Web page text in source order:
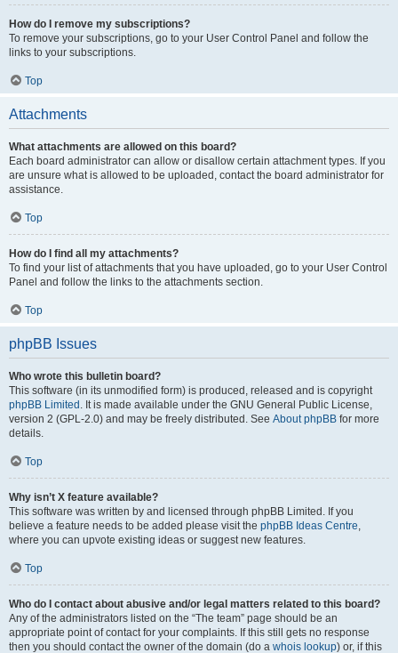
How do I remove my subscriptions?
To remove your subscriptions, go to your User Control Panel and follow the
links to your subscriptions.
Top
Attachments
What attachments are allowed on this board?
Each board administrator can allow or disallow certain attachment types. If you
are unsure what is allowed to be uploaded, contact the board administrator for
assistance.
Top
How do I find all my attachments?
To find your list of attachments that you have uploaded, go to your User Control
Panel and follow the links to the attachments section.
Top
phpBB Issues
Who wrote this bulletin board?
This software (in its unmodified form) is produced, released and is copyright
phpBB Limited . It is made available under the GNU General Public License,
version 2 (GPL-2.0) and may be freely distributed. See About phpBB for more
details.
Top
Why isn’t X feature available?
This software was written by and licensed through phpBB Limited. If you
believe a feature needs to be added please visit the phpBB Ideas Centre,
where you can upvote existing ideas or suggest new features.
Top
Who do I contact about abusive and/or legal matters related to this board?
Any of the administrators listed on the “The team” page should be an
appropriate point of contact for your complaints. If this still gets no response
then you should contact the owner of the domain (do a whois lookup) or, if this